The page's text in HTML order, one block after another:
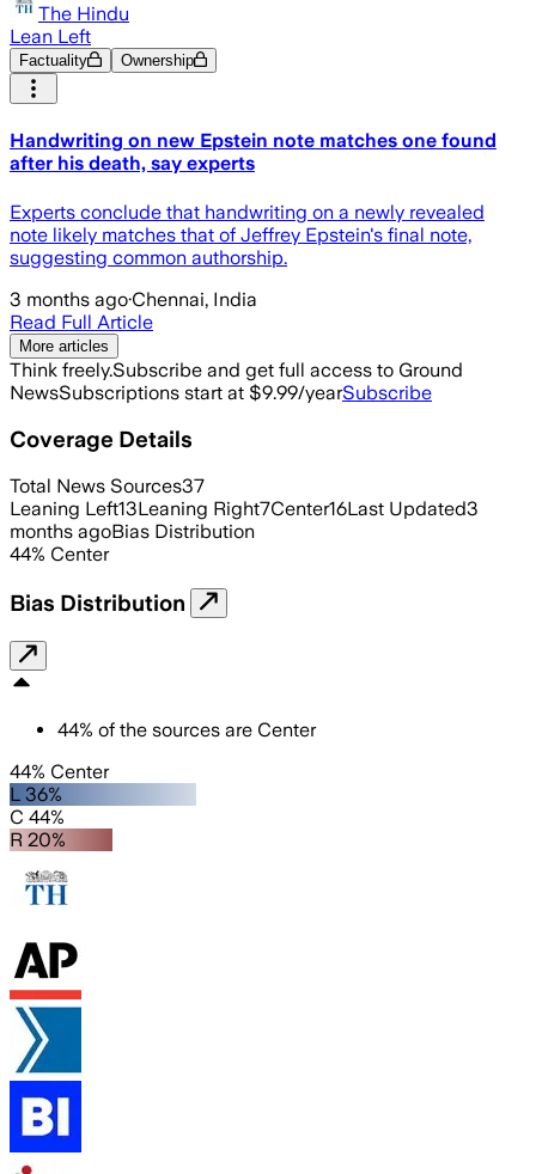
The Hindu
Lean Left
Factuality Ownership
Handwriting on new Epstein note matches one found
after his death, say experts
Experts conclude that handwriting on a newly revealed
note likely matches that of Jeffrey Epstein's final note,
suggesting common authorship.
3 months ago·Chennai, India
Read Full Article
More articles
Think freely.Subscribe and get full access to Ground
NewsSubscriptions start at $9.99/yearSubscribe
Coverage Details
Total News Sources37
Leaning Left13Leaning Right7Center16Last Updated3
months agoBias Distribution
44% Center
Bias Distribution
44% of the sources are Center
44% Center
L 36%
C 44%
R 20%